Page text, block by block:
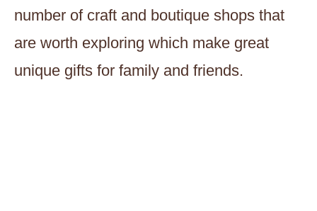
number of craft and boutique shops that
are worth exploring which make great
unique gifts for family and friends.